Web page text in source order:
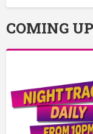
COMING